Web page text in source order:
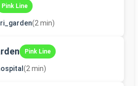
Pink Line
(2 min)
Pink Line
(2 min)